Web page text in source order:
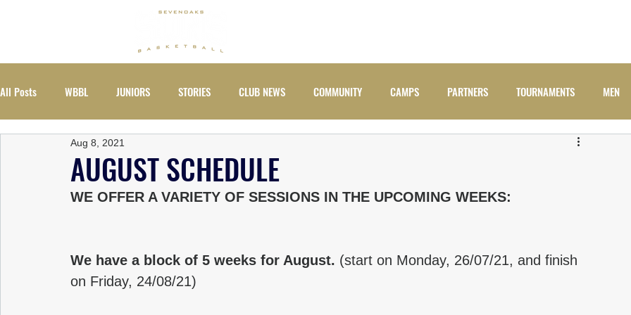
All Posts WBBL JUNIORS STORIES CLUB NEWS COMMUNITY CAMPS PARTNERS TOURNAMENTS MEN
WOMEN
AUGUST SCHEDULE
Aug 8, 2021
WE OFFER A VARIETY OF SESSIONS IN THE UPCOMING WEEKS:
We have a block of 5 weeks for August. (start on Monday, 26/07/21, and finish
on Friday, 24/08/21)